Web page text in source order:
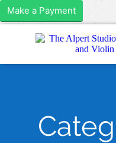
Make a Payment